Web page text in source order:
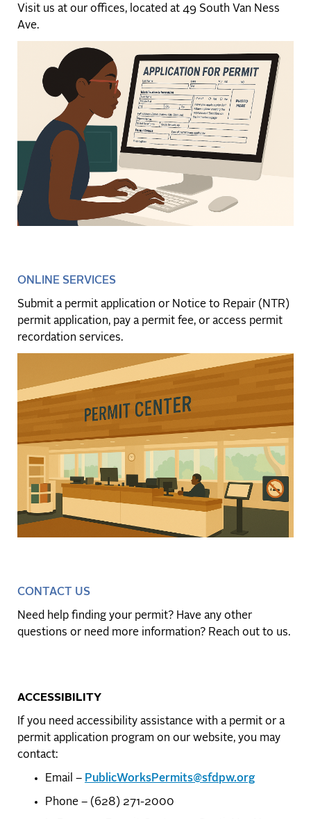
Visit us at our offices, located at 49 South Van Ness
Ave.
ONLINE SERVICES
Submit a permit application or Notice to Repair (NTR)
permit application, pay a permit fee, or access permit
recordation services.
CONTACT US
Need help finding your permit? Have any other
questions or need more information? Reach out to us.
ACCESSIBILITY
If you need accessibility assistance with a permit or a
permit application program on our website, you may
contact:
Email – PublicWorksPermits@sfdpw.org
Phone – (628) 271-2000